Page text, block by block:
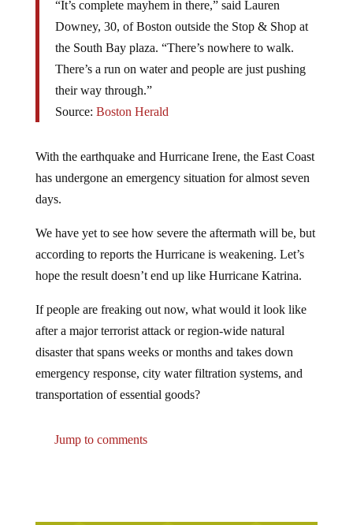
Downey, 30, of Boston outside the Stop & Shop at
the South Bay plaza. “There’s nowhere to walk.
There’s a run on water and people are just pushing
their way through.”
Source:Boston Herald
has undergone an emergency situation for almost seven
days.
according to reports the Hurricane is weakening. Let’s
hope the result doesn’t end up like Hurricane Katrina.
after a major terrorist attack or region-wide natural
disaster that spans weeks or months and takes down
emergency response, city water filtration systems, and
transportation of essential goods?